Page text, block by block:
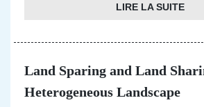
LIRE LA SUITE
Land Sparing and Land
Heterogeneous Landscape